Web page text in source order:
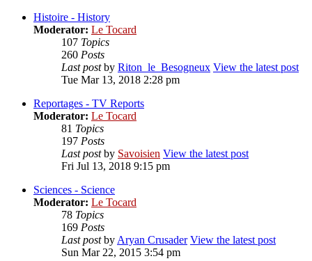
Histoire - History
Moderator: Le Tocard
107 Topics
260 Posts
Last postby Riton_le_Besogneux View the latest post
Tue Mar 13, 2018 2:28 pm
Reportages - TV Reports
Moderator: Le Tocard
81 Topics
197 Posts
Last postby Savoisien View the latest post
Fri Jul 13, 2018 9:15 pm
Sciences - Science
Moderator: Le Tocard
78 Topics
169 Posts
Last postbyAryan Crusader View the latest post
Sun Mar 22, 2015 3:54 pm